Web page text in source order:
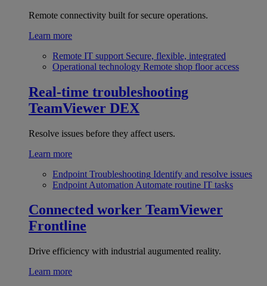
Remote connectivity built for secure operations.
Learn more
Remote IT support Secure, flexible, integrated
Operational technology Remote shop floor access
Real-time troubleshooting
TeamViewer DEX
Resolve issues before they affect users.
Learn more
Endpoint Troubleshooting Identify and resolve issues
Endpoint Automation Automate routine IT tasks
Connected worker TeamViewer
Frontline
Drive efficiency with industrial augumented reality.
Learn more